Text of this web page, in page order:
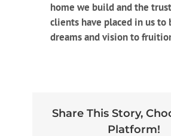
home we build and the
clients have placed in us
dreams and vision to
Share This Story,
Platform!